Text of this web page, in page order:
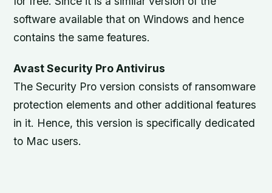
software available that on Windows and hence
contains the same features.
Avast Security Pro Antivirus
The Security Pro version consists of ransomware
protection elements and other additional features
in it. Hence, this version is specifically dedicated
to Mac users.